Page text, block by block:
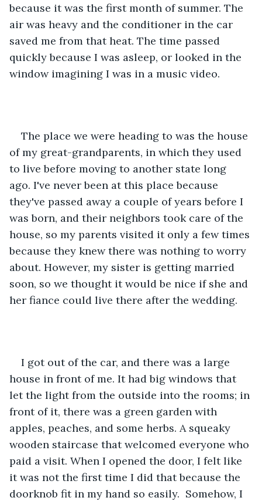
because it was the first month of summer. The
air was heavy and the conditioner in the car
saved me from that heat. The time passed
quickly because I was asleep, or looked in the
window imagining I was in a music video.
The place we were heading to was the house
of my great-grandparents, in which they used
to live before moving to another state long
ago. I've never been at this place because
they've passed away a couple of years before I
was born, and their neighbors took care of the
house, so my parents visited it only a few times
because they knew there was nothing to worry
about. However, my sister is getting married
soon, so we thought it would be nice if she and
her fiance could live there after the wedding.
I got out of the car, and there was a large
house in front of me. It had big windows that
let the light from the outside into the rooms; in
front of it, there was a green garden with
apples, peaches, and some herbs. A squeaky
wooden staircase that welcomed everyone who
paid a visit. When I opened the door, I felt like
it was not the first time I did that because the
doorknob fit in my hand so easily.  Somehow, I